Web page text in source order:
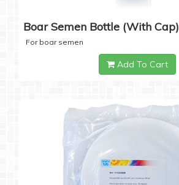
Boar Semen Bottle (with Cap)
For boar semen
Add To Cart